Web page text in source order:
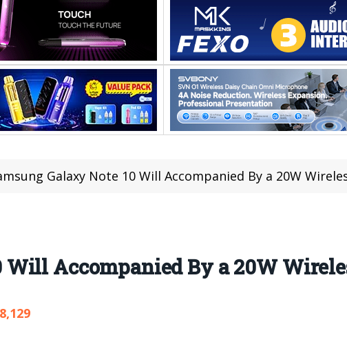
Galaxy Note 10 Will Accompanied By a 20W
Will Accompanied By a 20W
8,129